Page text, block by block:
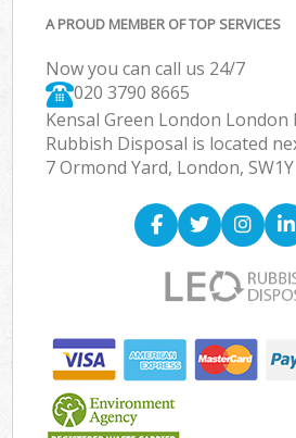
A PROUD MEMBER OF TOP SERVICES
Now you can call us 24/7
020 3790 8665
Kensal Green London London
Rubbish Disposal is located
7 Ormond Yard, London, SW1Y